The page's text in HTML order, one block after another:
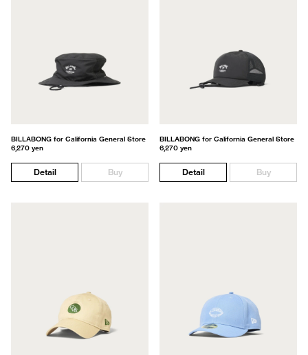
BILLABONG for California General Store
6,270 yen
Detail Buy
BILLABONG for California General Store
6,270 yen
Detail Buy